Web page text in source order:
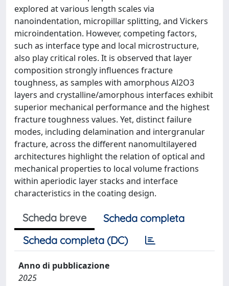
explored at various length scales via
nanoindentation, micropillar splitting, and Vickers
microindentation. However, competing factors,
such as interface type and local microstructure,
also play critical roles. It is observed that layer
composition strongly influences fracture
toughness, as samples with amorphous Al2O3
layers and crystalline/amorphous interfaces exhibit
superior mechanical performance and the highest
fracture toughness values. Yet, distinct failure
modes, including delamination and intergranular
fracture, across the different nanomultilayered
architectures highlight the relation of optical and
mechanical properties to local volume fractions
within aperiodic layer stacks and interface
characteristics in the coating design.
Scheda breve
Scheda completa
Scheda completa (DC)
Anno di pubblicazione
2025